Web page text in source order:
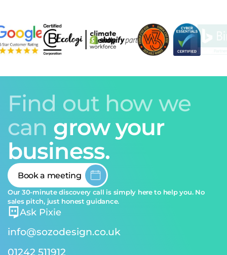
Find out how we
can grow your
business.
Book a meeting
Our 30-minute discovery call is simply here to help you. No
sales pitch, just honest guidance.
Ask Pixie
info@sozodesign.co.uk
01242 511912